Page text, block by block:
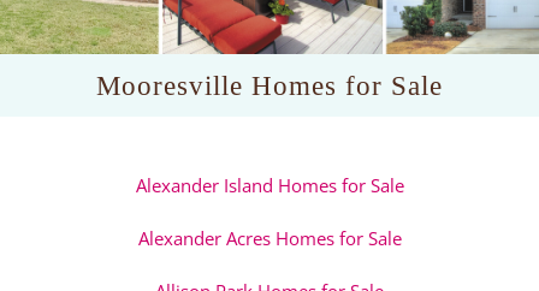
Mooresville Homes for Sale
Alexander Island Homes for Sale
Alexander Acres Homes for Sale